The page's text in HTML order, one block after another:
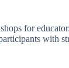
for
with